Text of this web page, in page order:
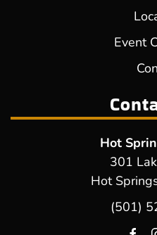
Event
Hot
301
Hot
(501)